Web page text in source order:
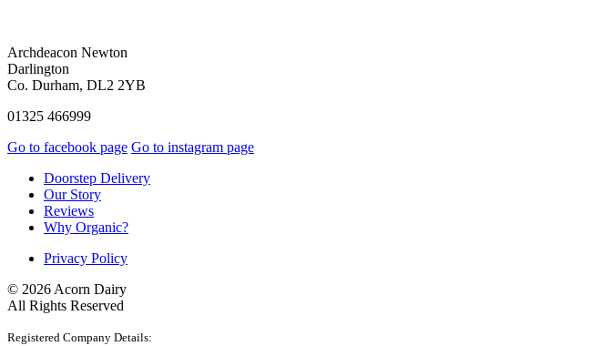
Archdeacon Newton
Darlington
Co. Durham, DL2 2YB
01325 466999
Go to facebook page Go to instagram page
Doorstep Delivery
Our Story
Reviews
Why Organic?
Privacy Policy
© 2026 Acorn Dairy
All Rights Reserved
Registered Company Details: